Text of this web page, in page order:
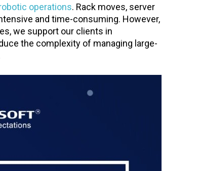
operations. Rack moves, server
and time-consuming. However,
we support our clients in
the complexity of managing large-